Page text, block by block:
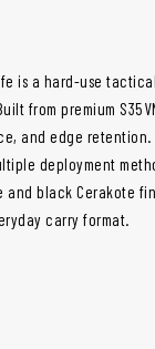
is a hard-use
from premium
and edge retention.
deployment
black Cerakote
carry format.